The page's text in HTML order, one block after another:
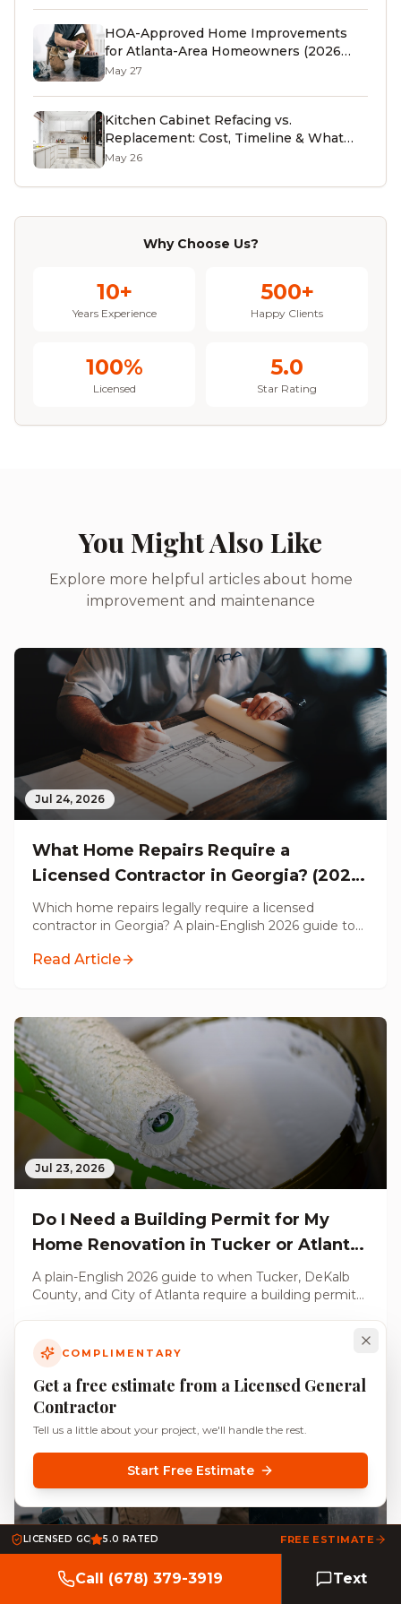
COMPLIMENTARY
Get a free estimate from a Licensed General
Contractor
Tell us a little about your project, we'll handle the rest.
Start Free Estimate
HOA-Approved Home Improvements
for Atlanta-Area Homeowners (2026
Guide)
May 27
Kitchen Cabinet Refacing vs.
Replacement: Cost, Timeline & What
Atlanta Homeowners Should Know
May 26
Why Choose Us?
10+
Years Experience
500+
Happy Clients
100%
Licensed
5.0
Star Rating
You Might Also Like
Explore more helpful articles about home
improvement and maintenance
Jul 24, 2026
What Home Repairs Require a
Licensed Contractor in Georgia? (2026
Guide)
Which home repairs legally require a licensed
contractor in Georgia? A plain-English 2026 guide to
handyman work, from a Licensed GC serving metro
Read Article
Jul 23, 2026
Do I Need a Building Permit for My
Home Renovation in Tucker or Atlanta,
GA? (2026 Guide)
A plain-English 2026 guide to when Tucker, DeKalb
County, and City of Atlanta require a building permit
resale.
May 27, 2026
HOA-Approved Home Improvements
LICENSED GC 5.0 RATED FREE ESTIMATE
Call (678) 379-3919 Text